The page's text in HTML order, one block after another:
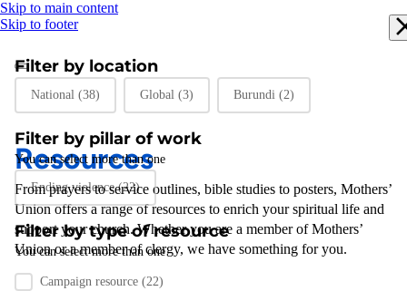
Skip to main content
Skip to footer
Resources
From prayers toservice outlines, bible studies to posters, Mothers’
Unionoffers a range of resources to enrich your spiritual life and
supportyourchurch.Whether you are a member of Mothers’
Union or a member of clergy, we have something for you.
Filter by location
Filter by location
National (38) Global (3) Burundi (2)
Filter by pillar of work
You can select more than one
Filter by pillar of work
Ending violence(22)
Filter by type of resource
You can select more than one
Filter by resource type
Campaign resource (22)